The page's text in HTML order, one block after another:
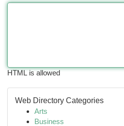
HTML is allowed
Web Directory Categories
Arts
Business